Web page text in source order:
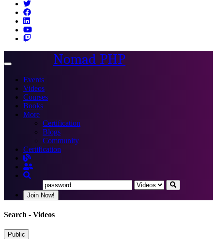
Toggle
Nomad PHP
Events
Videos
Courses
Books
More
Certification
Blogs
Community
Certification
Join Now!
Search - Videos
Public